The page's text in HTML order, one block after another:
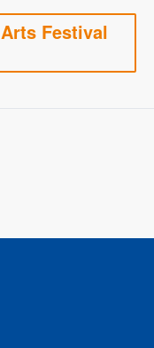
Festival